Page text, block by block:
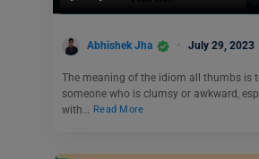
Abhishek Jha July 29, 2023
The meaning of the idiom all thumbs is
someone who is clumsy or awkward,
with…
Read More